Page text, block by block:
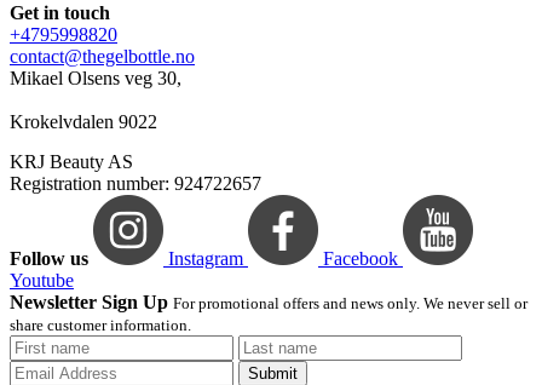
Get in touch
+4795998820
contact@thegelbottle.no
Mikael Olsens veg 30,
Krokelvdalen 9022
KRJ Beauty AS
Registration number: 924722657
Follow us Instagram
Facebook
Youtube
Newsletter Sign Up For promotional offers and news only. We never sell or
share customer information.
Submit